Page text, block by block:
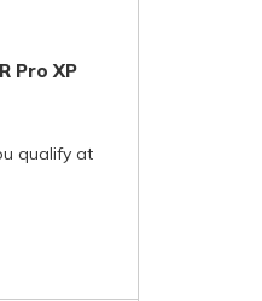
Pro XP
qualify at